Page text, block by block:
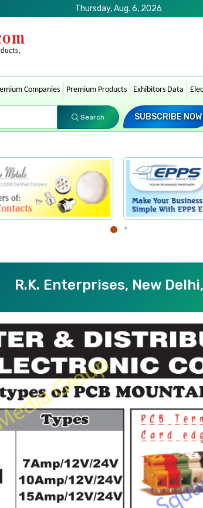
Thursday, Aug. 6, 2026
Companies Premium Products Exhibitors Data
Search SUBSCRIBE NOW
R.K. Enterprises, New